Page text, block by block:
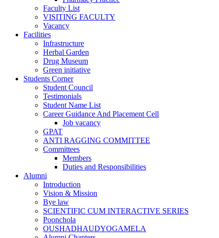
Faculty List
VISITING FACULTY
Vacancy
Facilities
Infrastructure
Herbal Garden
Drug Museum
Green initiative
Students Corner
Student Council
Testimonials
Student Name List
Career Guidance And Placement Cell
Job vacancy
GPAT
ANTI RAGGING COMMITTEE
Committees
Members
Duties and Responsibilities
Alumni
Introduction
Vision & Mission
Bye law
SCIENTIFIC CUM INTERACTIVE SERIES
Poonchola
OUSHADHAUDYOGAMELA